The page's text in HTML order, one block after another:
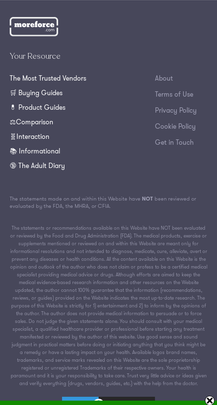
Your Resource
The Most Trusted Vendors
🛒 Buying Guides
💊 Product Guides
⚖️Comparison
🧬Interaction
📚 Informational
🔞 The Adult Diary
About
Terms of Use
Privacy Policy
Cookie Policy
Get in Touch
The statements made on and within this Website have NOT been reviewed or
evaluated by the FDA, the MHRA, or CFIA.
The statements or recommendations available on this Website have NOT been evaluated
or reviewed by the Food and Drug Administration (FDA). The medical products, exercise or
supplements mentioned or reviewed on and within this Website are meant only for
informational resolutions and not intended to diagnose, medicate, cure, alleviate, avert or
prevent any diseases or health conditions. All the content available on this Website is the
opinion and outlook of the author who does not claim or profess to be a certified medical
specialist providing medical advice or drugs. Although efforts are aimed to keep the
medical evidence-based research information and other resources on the Website
updated, the author cannot 100% guarantee that the information (recommendations,
reviews, or guides) provided on the Website indicates the most up-to-date research. The
purpose of this Website is strictly for 1) entertainment and 2) to inform by the opinions of
the author. The author does not provide medical information to persuade or to force
sales. Do not judge the given statements alone. You should consult with your medical
specialist, a qualified healthcare provider or professional before starting any treatment
manifested or reviewed by the author of this website. Use good sense and sound
judgment in practical matters before doing or initiating anything that you think might be
a remedy or have a lasting impact on your health. Available logos brand names,
trademarks, and service marks revealed on this Website are the sole proprietorship
registered or unregistered Trademarks of their respective owners. Your health is
paramount and it is your responsibility to take care. Trust very little advice or ideas given
and verify everything (drugs, vendors, guides, etc.) with the help from the doctor.